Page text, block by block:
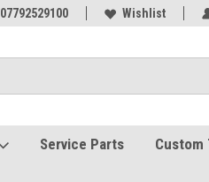
07792529100 Wishlist
Service Parts Custom